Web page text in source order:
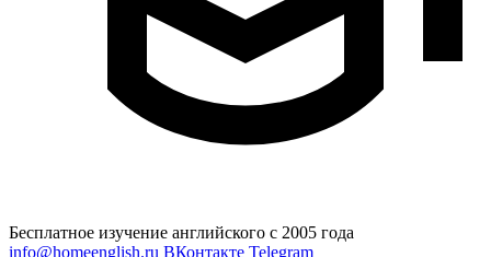
Бесплатное изучение английского с 2005 года
info@homeenglish.ru ВКонтакте Telegram